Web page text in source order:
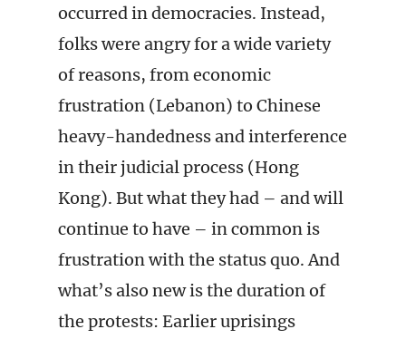
occurred in democracies. Instead,
folks were angry for a wide variety
of reasons, from economic
frustration (Lebanon) to Chinese
heavy-handedness and interference
in their judicial process (Hong
Kong). But what they had – and will
continue to have – in common is
frustration with the status quo. And
what’s also new is the duration of
the protests: Earlier uprisings